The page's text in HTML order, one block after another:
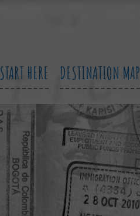
START HERE DESTINATION MAP